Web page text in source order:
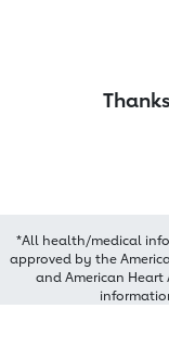
*All health/medical
approved by the
and American Heart